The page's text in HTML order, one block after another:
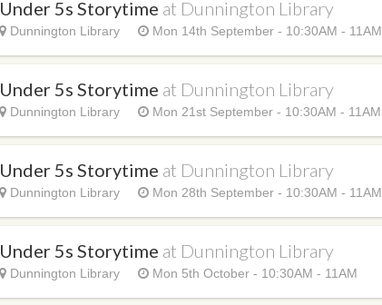
Under 5s Storytime at Dunnington Library
Dunnington Library Mon 14th September - 10:30AM - 11AM
Under 5s Storytime at Dunnington Library
Dunnington Library Mon 21st September - 10:30AM - 11AM
Under 5s Storytime at Dunnington Library
Dunnington Library Mon 28th September - 10:30AM - 11AM
Under 5s Storytime at Dunnington Library
Dunnington Library Mon 5th October - 10:30AM - 11AM